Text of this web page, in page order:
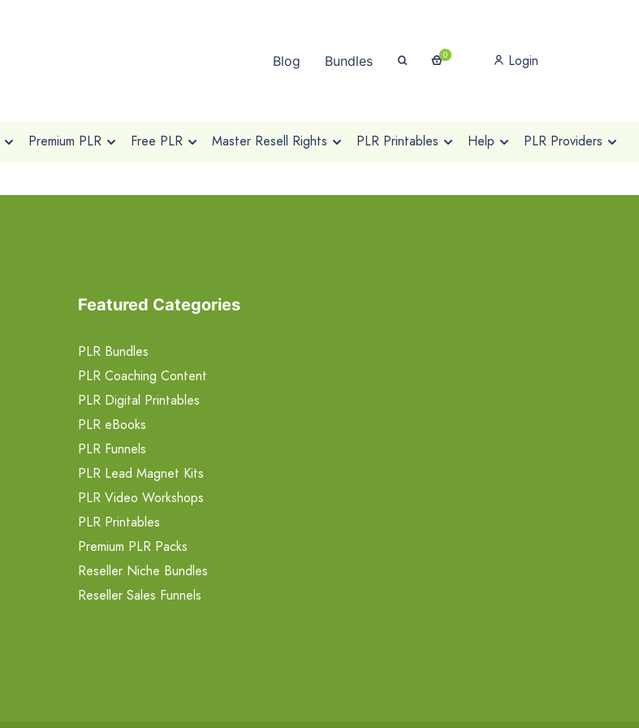
Blog Bundles 0 Login
Premium PLR Free PLR Master Resell Rights PLR Printables Help PLR Providers
Featured Categories
PLR Bundles
PLR Coaching Content
PLR Digital Printables
PLR eBooks
PLR Funnels
PLR Lead Magnet Kits
PLR Video Workshops
PLR Printables
Premium PLR Packs
Reseller Niche Bundles
Reseller Sales Funnels